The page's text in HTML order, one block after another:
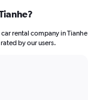
rental company in Tianhe
by our users.